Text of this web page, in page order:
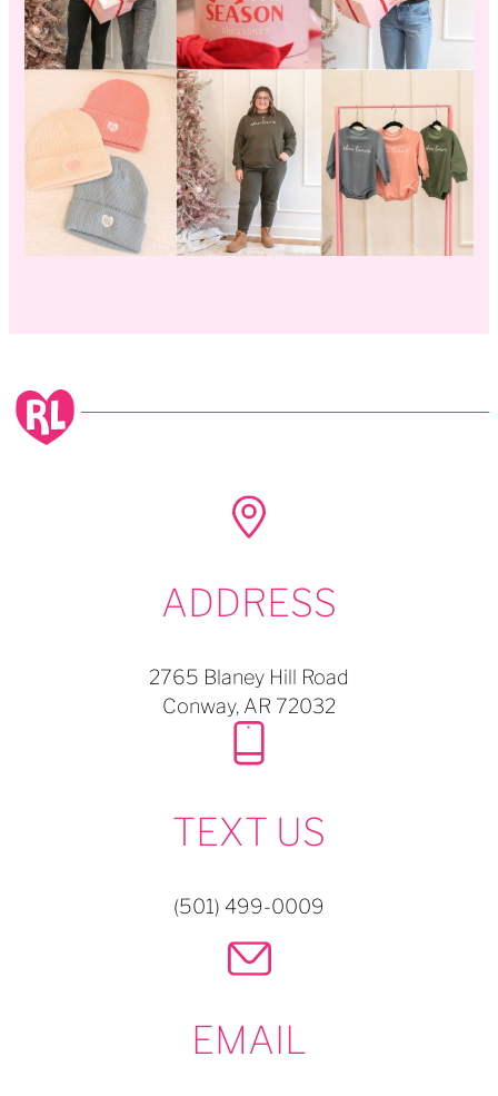
ADDRESS
2765 Blaney Hill Road
Conway, AR 72032
TEXT US
(501) 499-0009
EMAIL